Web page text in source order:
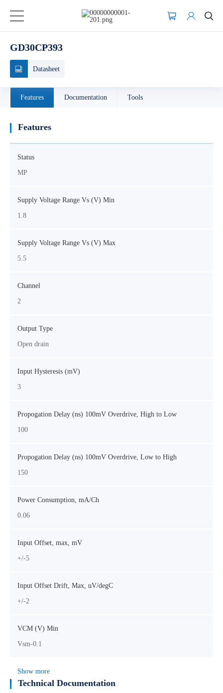
GD30CP393
Datasheet
Features Documentation Tools
Features
Status
MP
Supply Voltage Range Vs (V) Min
1.8
Supply Voltage Range Vs (V) Max
5.5
Channel
2
Output Type
Open drain
Input Hysteresis (mV)
3
Propogation Delay (ns) 100mV Overdrive, High to Low
100
Propogation Delay (ns) 100mV Overdrive, Low to High
150
Power Consumption, mA/Ch
0.06
Input Offset, max, mV
+/-5
Input Offset Drift, Max, uV/degC
+/-2
VCM (V) Min
Vsm-0.1
Show more
Technical Documentation